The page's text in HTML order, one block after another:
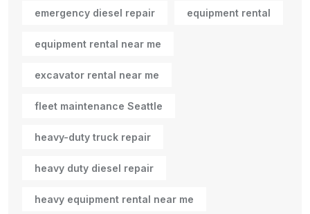
emergency diesel repair equipment rental
equipment rental near me
excavator rental near me
fleet maintenance Seattle
heavy-duty truck repair
heavy duty diesel repair
heavy equipment rental near me